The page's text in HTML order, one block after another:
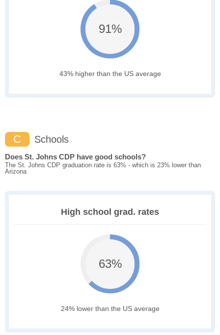
91%
43% higher than the US average
C Schools
Does St. Johns CDP have good schools?
The St. Johns CDP graduation rate is 63% - which is 23% lower than
Arizona
High school grad. rates
63%
24% lower than the US average